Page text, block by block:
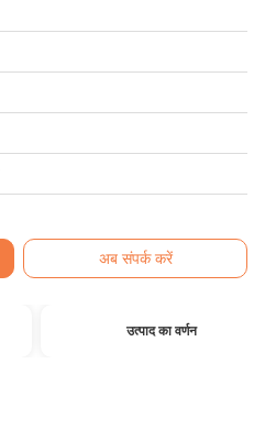
अब संपर्क करें
उत्पाद का वर्णन